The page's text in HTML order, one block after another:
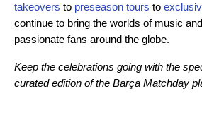
takeovers to preseason tours to
continue to bring the worlds of music
passionate fans around the globe.
Keep the celebrations going with the
curated edition of the Barça Matchday